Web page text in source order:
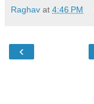
Raghav at 4:46 PM
‹